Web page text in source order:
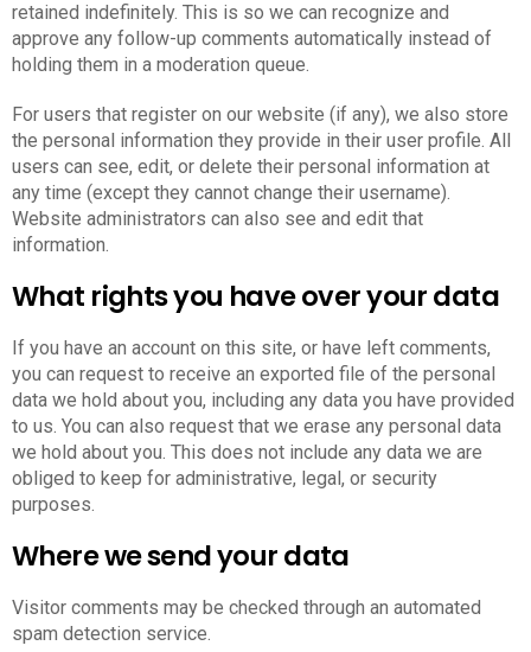
retained indefinitely. This is so we can recognize and
approve any follow-up comments automatically instead of
holding them in a moderation queue.
For users that register on our website (if any), we also store
the personal information they provide in their user profile. All
users can see, edit, or delete their personal information at
any time (except they cannot change their username).
Website administrators can also see and edit that
information.
What rights you have over your data
If you have an account on this site, or have left comments,
you can request to receive an exported file of the personal
data we hold about you, including any data you have provided
to us. You can also request that we erase any personal data
we hold about you. This does not include any data we are
obliged to keep for administrative, legal, or security
purposes.
Where we send your data
Visitor comments may be checked through an automated
spam detection service.